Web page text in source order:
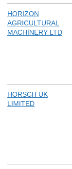
HORIZON
AGRICULTURAL
MACHINERY LTD
HORSCH UK
LIMITED